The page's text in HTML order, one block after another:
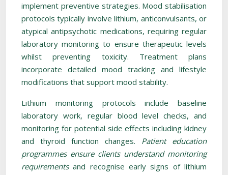
implement preventive strategies. Mood stabilisation
protocols typically involve lithium, anticonvulsants, or
atypical antipsychotic medications, requiring regular
laboratory monitoring to ensure therapeutic levels
whilst preventing toxicity. Treatment plans
incorporate detailed mood tracking and lifestyle
modifications that support mood stability.
Lithium monitoring protocols include baseline
laboratory work, regular blood level checks, and
monitoring for potential side effects including kidney
and thyroid function changes. Patient education
programmes ensure clients understand monitoring
requirementsand recognise early signs of lithium